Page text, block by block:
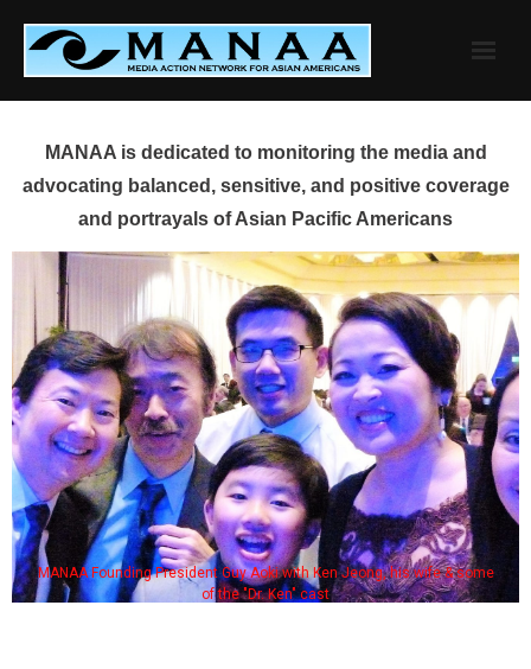
content
MANAA is dedicated to monitoring the media and
advocating balanced, sensitive, and positive coverage
and portrayals of Asian Pacific Americans
MANAA Founding President Guy Aoki with Ken Jeong, his wife & some
of the "Dr. Ken" cast